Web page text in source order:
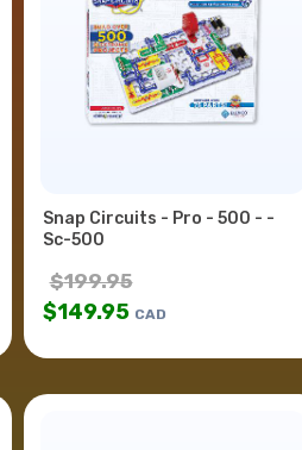
Snap Circuits - Pro - 500 - -
Sc-500
$199.95
$149.95 CAD